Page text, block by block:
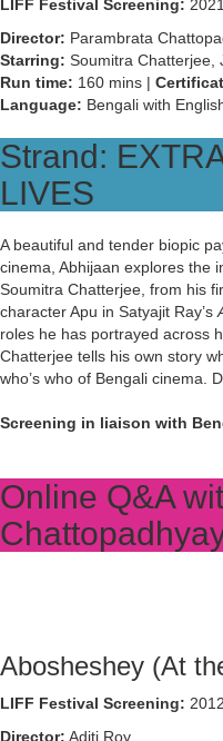
LIFF Festival Screening: 2021
Director: Parambrata
Starring: Soumitra Chatterjee,
Run time: 160 mins |
Language: Bengali with
Strand:
LIVES
A beautiful and tender biopic
cinema, Abhijaan explores the
Soumitra Chatterjee, from his
character Apu in Satyajit Ray’s
roles he has portrayed across
Chatterjee tells his own story
who’s who of Bengali cinema.
Screening in liaison with
Online Q&A
Abosheshey (At
LIFF Festival Screening: 2012
Director: Aditi Roy